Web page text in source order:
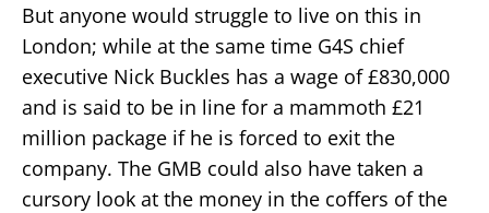
But anyone would struggle to live on this in
London; while at the same time G4S chief
executive Nick Buckles has a wage of £830,000
and is said to be in line for a mammoth £21
million package if he is forced to exit the
company. The GMB could also have taken a
cursory look at the money in the coffers of the